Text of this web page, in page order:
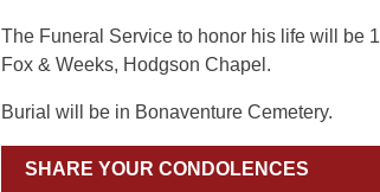
The Funeral Service to honor his life will be
Fox & Weeks, Hodgson Chapel.
Burial will be in Bonaventure Cemetery.
SHARE YOUR CONDOLENCES